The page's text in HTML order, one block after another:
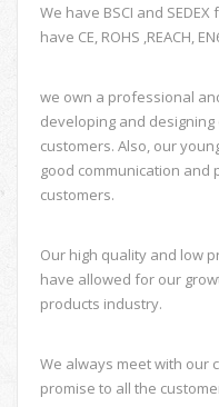
We have BSCI and
have CE, ROHS ,REACH,
we own a professional
developing and
customers. Also, our
good communication
customers.
Our high quality and low
have allowed for our
products industry.
We always meet with our
promise to all the